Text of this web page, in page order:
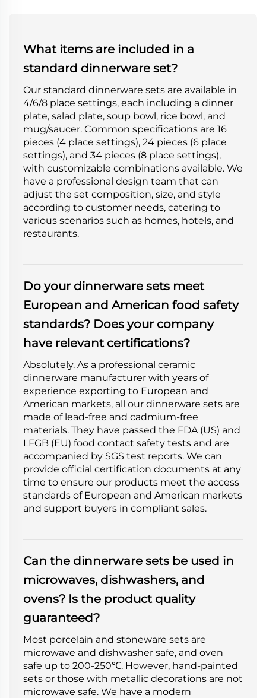
What items are included in a
standard dinnerware set?
Our standard dinnerware sets are available in
4/6/8 place settings, each including a dinner
plate, salad plate, soup bowl, rice bowl, and
mug/saucer. Common specifications are 16
pieces (4 place settings), 24 pieces (6 place
settings), and 34 pieces (8 place settings),
with customizable combinations available. We
have a professional design team that can
adjust the set composition, size, and style
according to customer needs, catering to
various scenarios such as homes, hotels, and
restaurants.
Do your dinnerware sets meet
European and American food safety
standards? Does your company
have relevant certifications?
Absolutely. As a professional ceramic
dinnerware manufacturer with years of
experience exporting to European and
American markets, all our dinnerware sets are
made of lead-free and cadmium-free
materials. They have passed the FDA (US) and
LFGB (EU) food contact safety tests and are
accompanied by SGS test reports. We can
provide official certification documents at any
time to ensure our products meet the access
standards of European and American markets
and support buyers in compliant sales.
Can the dinnerware sets be used in
microwaves, dishwashers, and
ovens? Is the product quality
guaranteed?
Most porcelain and stoneware sets are
microwave and dishwasher safe, and oven
safe up to 200-250℃. However, hand-painted
sets or those with metallic decorations are not
microwave safe. We have a modern